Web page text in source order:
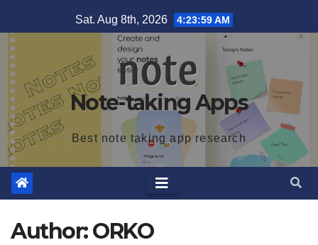
to
content
Sat. Aug 8th, 2026 4:24:00 AM
Note-taking Apps
Best note taking app research
Author:ORKO